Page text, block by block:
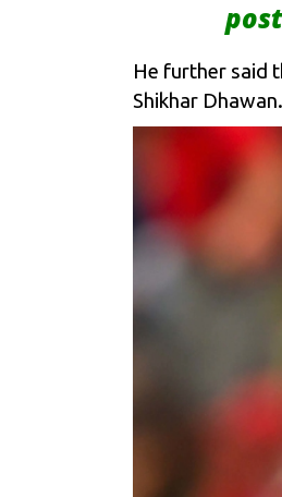
He further said
Shikhar